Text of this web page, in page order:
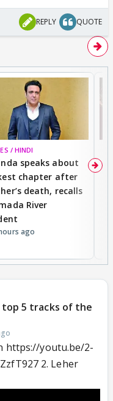
REPLY QUOTE
/ HINDI
speaks about
chapter after
death, recalls
River
ago
top 5 tracks of the
https://youtu.be/2-
2. Leher